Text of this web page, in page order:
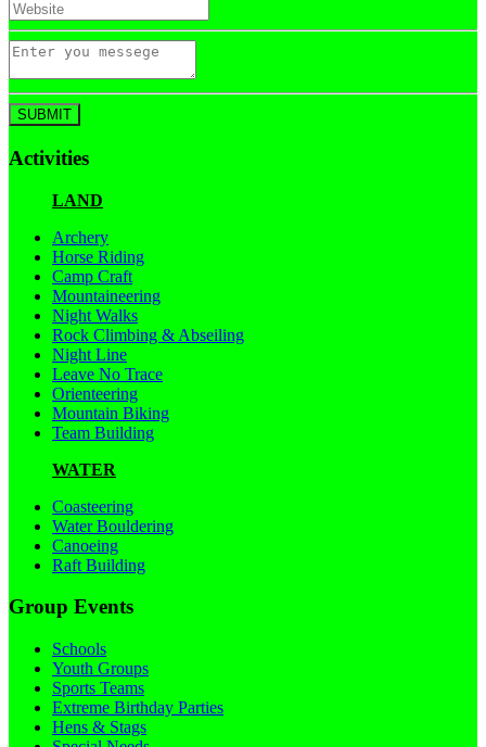
Activities
LAND
Archery
Horse Riding
Camp Craft
Mountaineering
Night Walks
Rock Climbing & Abseiling
Night Line
Leave No Trace
Orienteering
Mountain Biking
Team Building
WATER
Coasteering
Water Bouldering
Canoeing
Raft Building
Group Events
Schools
Youth Groups
Sports Teams
Extreme Birthday Parties
Hens & Stags